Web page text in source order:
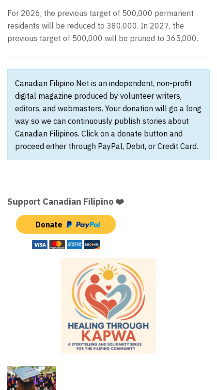
For 2026, the previous target of 500,000 permanent
residents will be reduced to 380,000. In 2027, the
previous target of 500,000 will be pruned to 365,000.
Canadian Filipino Net is an independent, non-profit
digital magazine produced by volunteer writers,
editors, and webmasters. Your donation will go a long
way so we can continuously publish stories about
Canadian Filipinos. Click on a donate button and
proceed either through PayPal, Debit, or Credit Card.
Support Canadian Filipino ❤️
Donate